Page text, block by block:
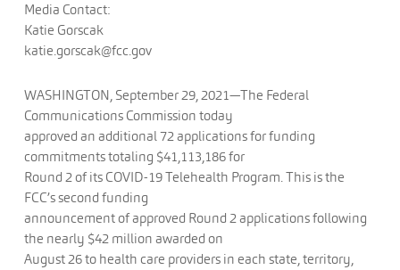
Media Contact:
Katie Gorscak
katie.gorscak@fcc.gov
WASHINGTON, September 29, 2021—The Federal
Communications Commission today
approved an additional 72 applications for funding
commitments totaling $41,113,186 for
Round 2 of its COVID-19 Telehealth Program. This is the
FCC’s second funding
announcement of approved Round 2 applications following
the nearly $42 million awarded on
August 26 to health care providers in each state, territory,